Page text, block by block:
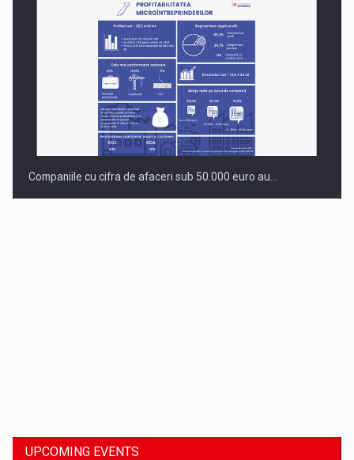
Companiile cu cifra de afaceri sub 50.000 euro au…
UPCOMING EVENTS